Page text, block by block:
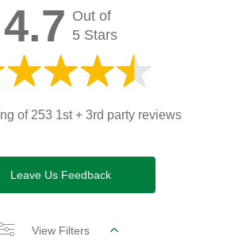
4.7 Out of
5 Stars
of 253 1st + 3rd party reviews
Leave Us Feedback
View Filters